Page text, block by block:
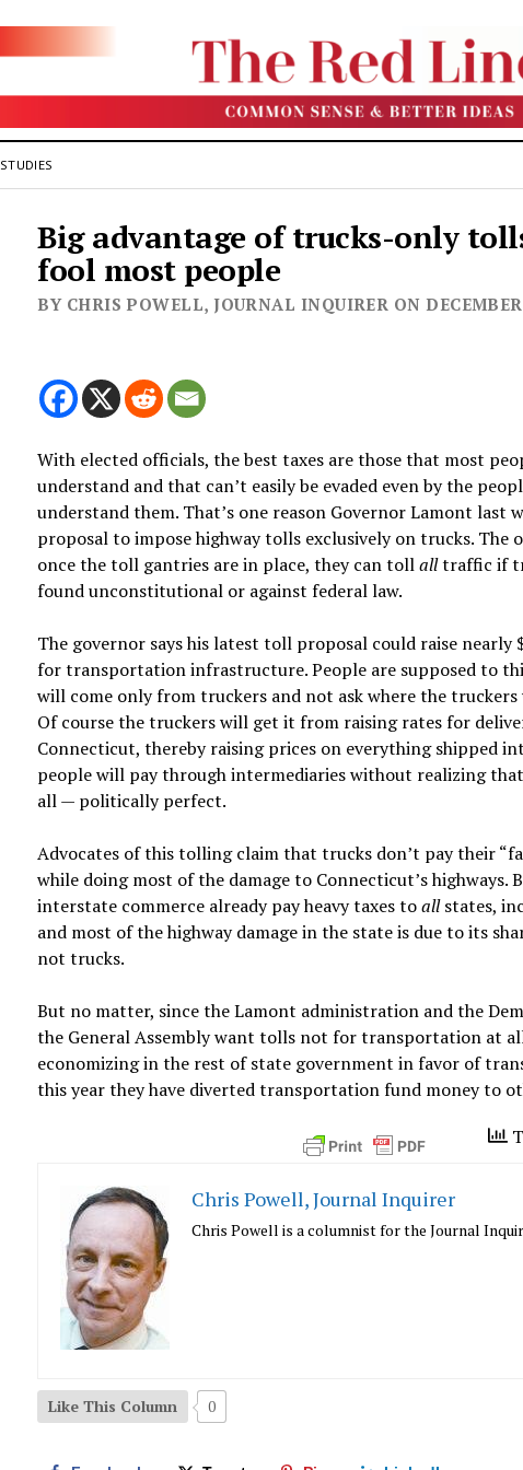
STUDIES
Big advantage of trucks-only
fool most people
BY CHRIS POWELL, JOURNAL INQUIRER ON
With elected officials, the best taxes are those that most
understand and that can’t easily be evaded even by the
understand them. That’s one reason Governor Lamont last
proposal to impose highway tolls exclusively on trucks. The
once the toll gantries are in place, they can tollalltraffic if
found unconstitutional or against federal law.
The governor says his latest toll proposal could raise nearly
for transportation infrastructure. People are supposed to
will come only from truckers and not ask where the
Of course the truckers will get it from raising rates for
Connecticut, thereby raising prices on everything shipped
people will pay through intermediaries without realizing
all — politically perfect.
Advocates of this tolling claim that trucks don’t pay their
while doing most of the damage to Connecticut’s highways.
interstate commerce already pay heavy taxes toallstates,
and most of the highway damage in the state is due to its
not trucks.
But no matter, since the Lamont administration and the
the General Assembly want tolls not for transportation at
economizing in the rest of state government in favor of
this year they have diverted transportation fund money to
Chris Powell, Journal Inquirer
Chris Powell is a columnist for the Journal
Like This Column 0